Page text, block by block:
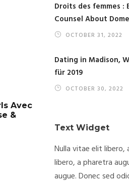
Avec
&
Droits des femmes :
Counsel About
OCTOBER 31, 2022
Dating in Madison,
für 2019
OCTOBER 30, 2022
Text Widget
Nulla vitae elit libero,
libero, a pharetra
augue. Donec sed